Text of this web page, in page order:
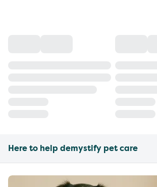
Here to help demystify pet care